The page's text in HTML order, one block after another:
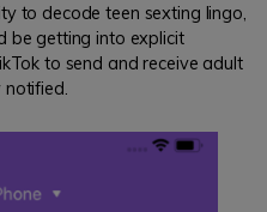
to decode teen sexting lingo,
be getting into explicit
to send and receive adult
notified.